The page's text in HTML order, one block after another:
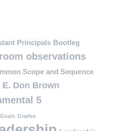
Principals Bootleg
observations
Scope and Sequence
E. Don Brown
5
Goals Grades